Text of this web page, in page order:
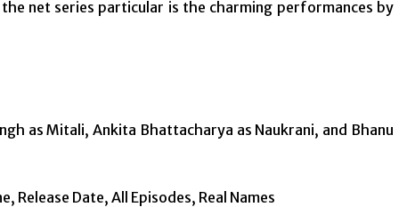
net series particular is the charming performances by
as Mitali, Ankita Bhattacharya as Naukrani, and Bhanu
Release Date, All Episodes, Real Names